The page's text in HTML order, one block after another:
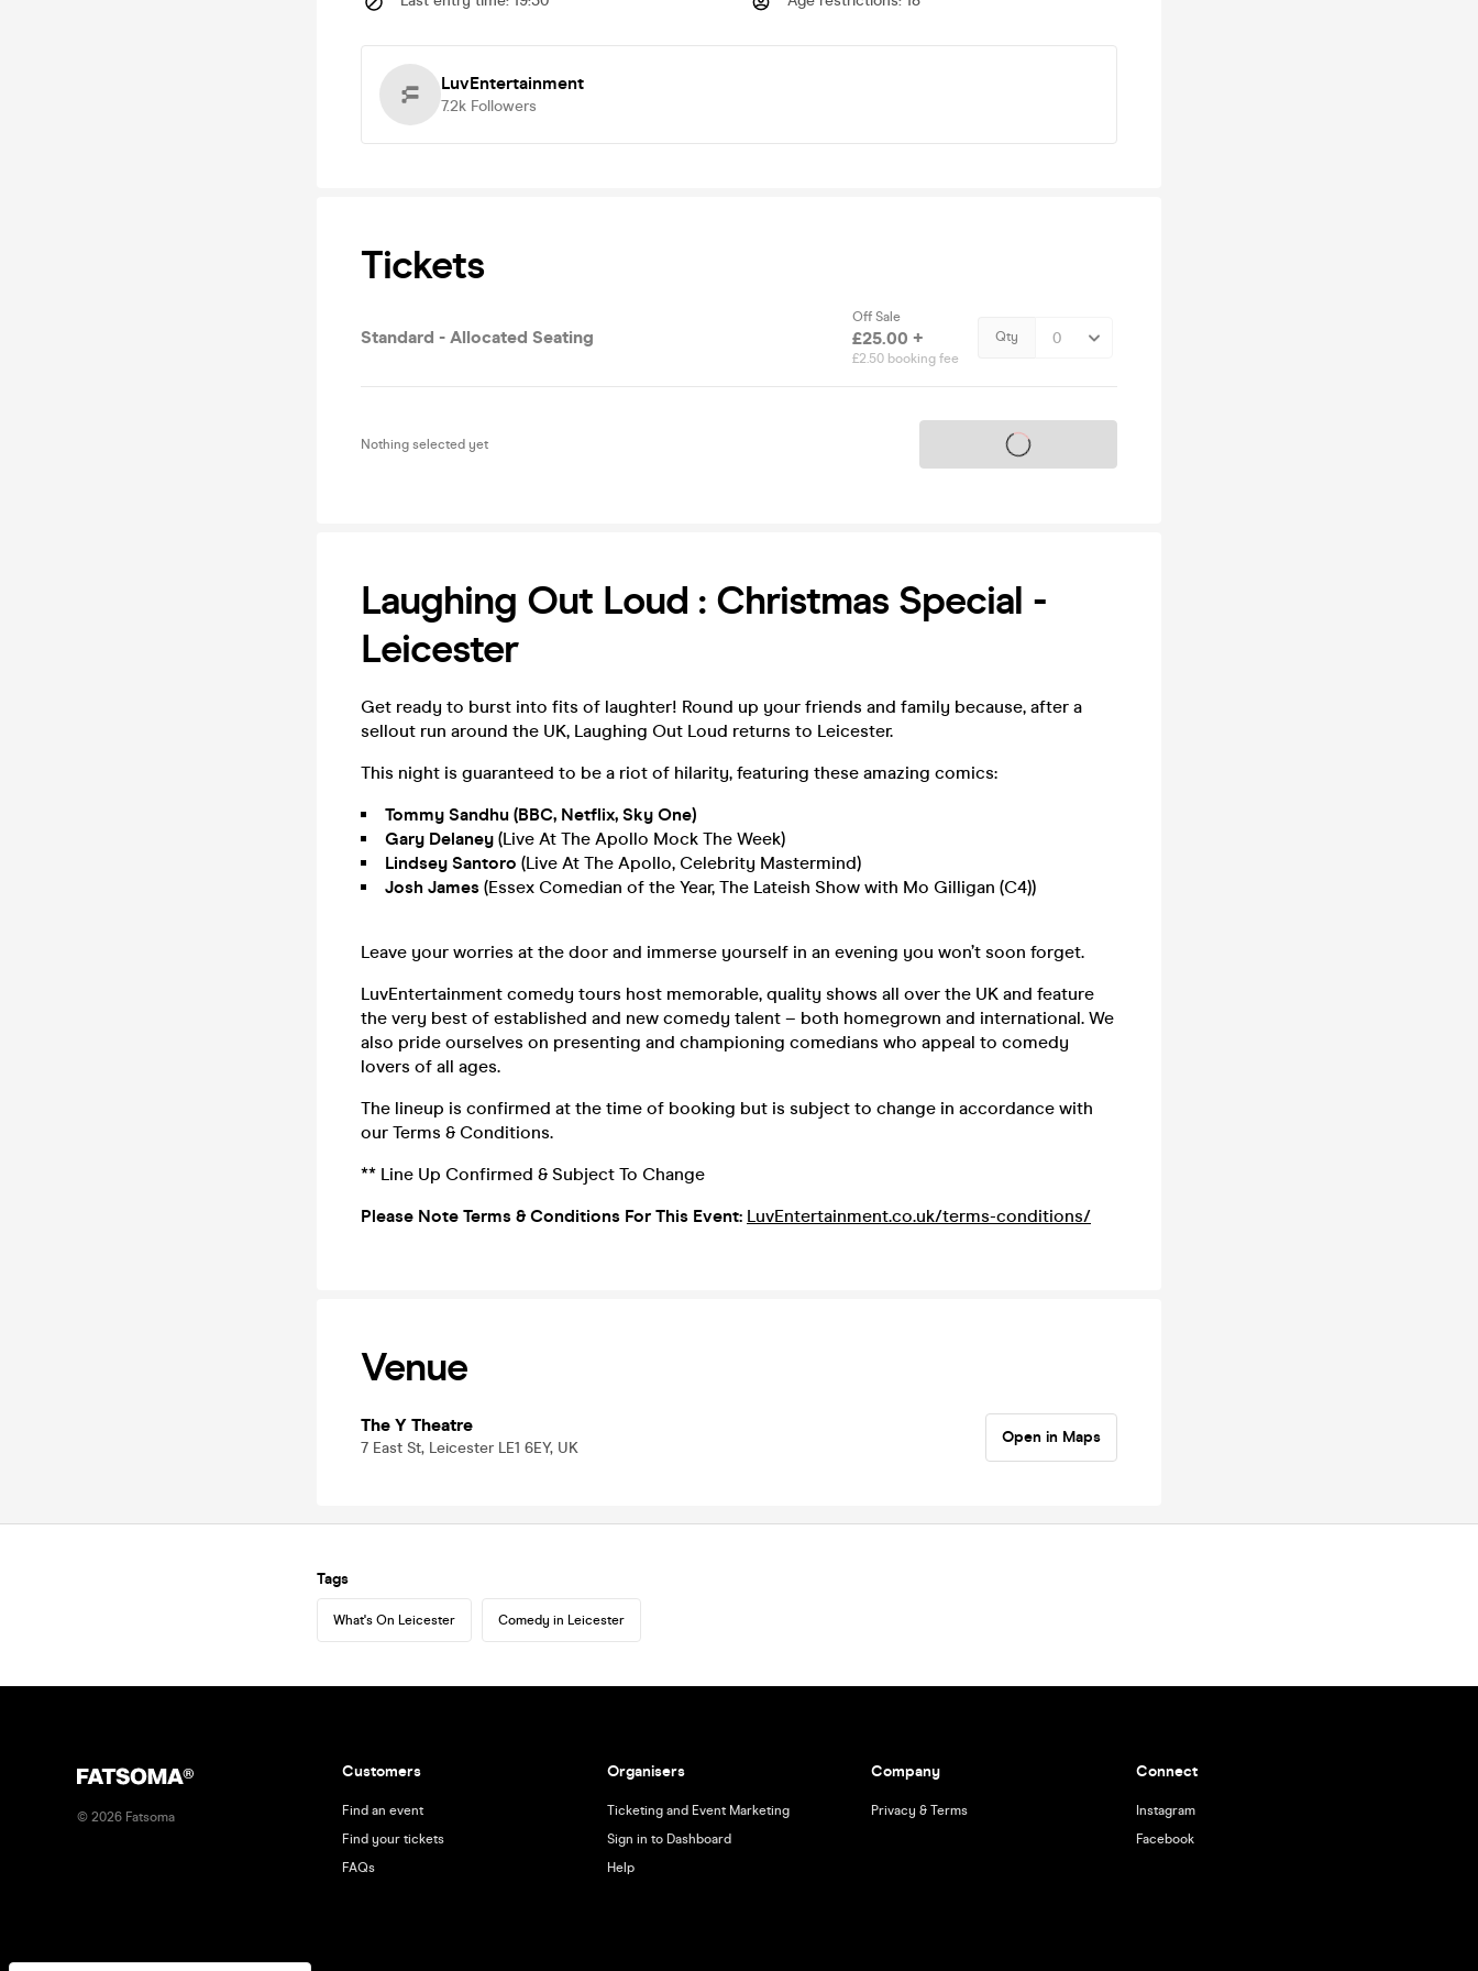
LuvEntertainment
7.2k Followers
Tickets
Standard - Allocated Seating
Off Sale
£25.00 +
£2.50 booking fee
Qty
Nothing selected yet Tickets on sale soon
Laughing Out Loud : Christmas Special -
Leicester
Get ready to burst into fits of laughter! Round up your friends and family because, after a
sellout run around the UK, Laughing Out Loud returns to Leicester.
This night is guaranteed to be a riot of hilarity, featuring these amazing comics:
Tommy Sandhu (BBC, Netflix, Sky One)
Gary Delaney (Live At The Apollo Mock The Week)
Lindsey Santoro (Live At The Apollo, Celebrity Mastermind)
Josh James (Essex Comedian of the Year, The Lateish Show with Mo Gilligan (C4))
Leave your worries at the door and immerse yourself in an evening you won’t soon forget.
LuvEntertainment comedy tours host memorable, quality shows all over the UK and feature
the very best of established and new comedy talent – both homegrown and international. We
also pride ourselves on presenting and championing comedians who appeal to comedy
lovers of all ages.
The lineup is confirmed at the time of booking but is subject to change in accordance with
our Terms & Conditions.
** Line Up Confirmed & Subject To Change
Please Note Terms & Conditions For This Event: LuvEntertainment.co.uk/terms-conditions/
Venue
The Y Theatre
7 East St, Leicester LE1 6EY, UK
Open in Maps
Tags
What's On Leicester Comedy in Leicester
© 2026 Fatsoma
Customers
Find an event
Find your tickets
FAQs
Organisers
Ticketing and Event Marketing
Sign in to Dashboard
Help
Company
Privacy & Terms
Connect
Instagram
Facebook